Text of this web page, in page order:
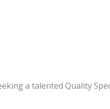
a talented Quality